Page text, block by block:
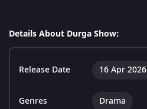
Details About Durga Show:
Release Date 16 Apr 2026
Genres Drama